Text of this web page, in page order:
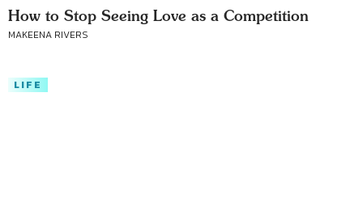
How to Stop Seeing Love as a Competition
MAKEENA RIVERS
LIFE